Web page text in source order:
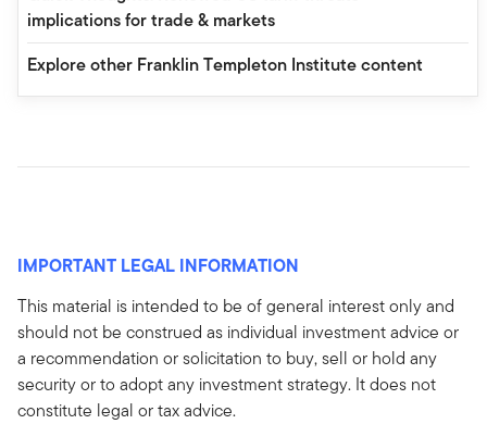
implications for trade & markets
Explore other Franklin Templeton Institute content
IMPORTANT LEGAL INFORMATION
This material is intended to be of general interest only and
should not be construed as individual investment advice or
a recommendation or solicitation to buy, sell or hold any
security or to adopt any investment strategy. It does not
constitute legal or tax advice.